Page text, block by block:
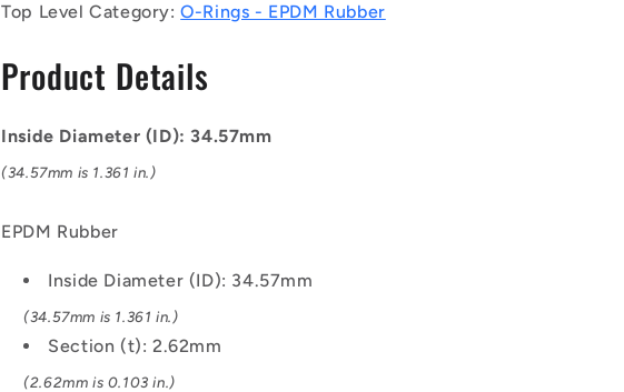
EPDM
Rings
34.57x2.62
-
-
Rubber
Ring
EPDM
O-
Rings
34.57x2.62
-
Rubber
Ring
Top Level Category:O-Rings - EPDM Rubber
Product Details
Inside Diameter (ID): 34.57mm
(34.57mm is 1.361 in.)
EPDM Rubber
Inside Diameter (ID): 34.57mm
(34.57mm is 1.361 in.)
Section (t): 2.62mm
(2.62mm is 0.103 in.)